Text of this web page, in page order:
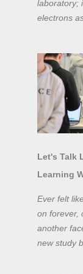
laboratory;
electrons
like
analysers
using
learning
have long
taught as
laboratory
actually
teaching
limited,
Let's Talk
Learning
Ever felt
on forever,
another
new study